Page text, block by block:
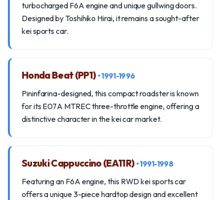
turbocharged F6A engine and unique gullwing doors.
Designed by Toshihiko Hirai, it remains a sought-after
kei sports car.
Honda Beat (PP1) • 1991-1996
Pininfarina-designed, this compact roadster is known
for its E07A MTREC three-throttle engine, offering a
distinctive character in the kei car market.
Suzuki Cappuccino (EA11R) • 1991-1998
Featuring an F6A engine, this RWD kei sports car
offers a unique 3-piece hardtop design and excellent